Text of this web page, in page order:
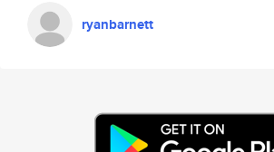
ryanbarnett